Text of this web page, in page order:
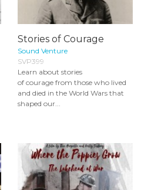
Stories of Courage
Sound Venture
SVP399
Learn about stories
of courage from those who lived
and died in the World Wars that
shaped our...